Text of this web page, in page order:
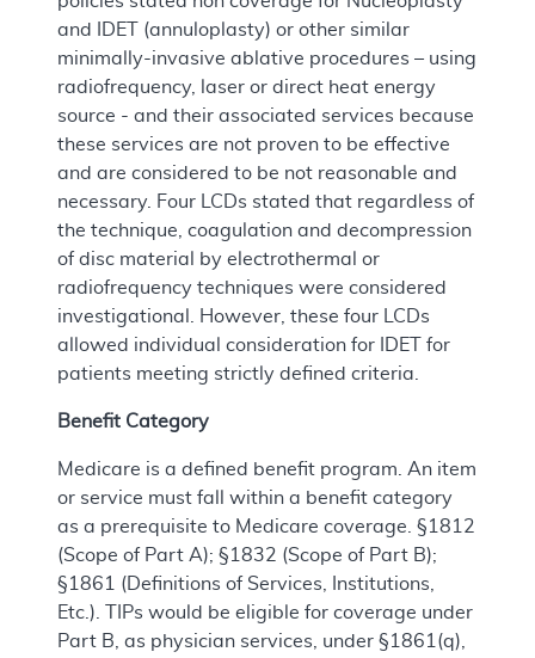
and IDET (annuloplasty) or other similar
minimally-invasive ablative procedures – using
radiofrequency, laser or direct heat energy
source - and their associated services because
these services are not proven to be effective
and are considered to be not reasonable and
necessary. Four LCDs stated that regardless of
the technique, coagulation and decompression
of disc material by electrothermal or
radiofrequency techniques were considered
investigational. However, these four LCDs
allowed individual consideration for IDET for
patients meeting strictly defined criteria.
Benefit Category
Medicare is a defined benefit program. An item
or service must fall within a benefit category
as a prerequisite to Medicare coverage. §1812
(Scope of Part A); §1832 (Scope of Part B);
§1861 (Definitions of Services, Institutions,
Etc.). TIPs would be eligible for coverage under
Part B, as physician services, under §1861(q),